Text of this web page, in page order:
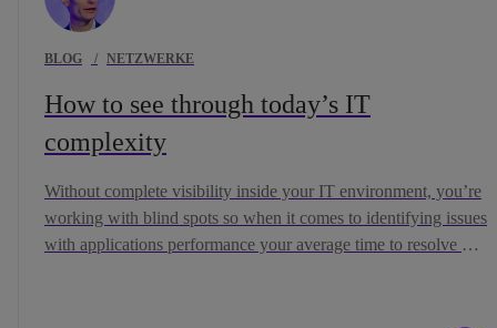
BLOG / NETZWERKE
How to see through today’s IT
complexity
Without complete visibility inside your IT environment, you’re
working with blind spots so when it comes to identifying issues
with applications performance your average time to resolve will